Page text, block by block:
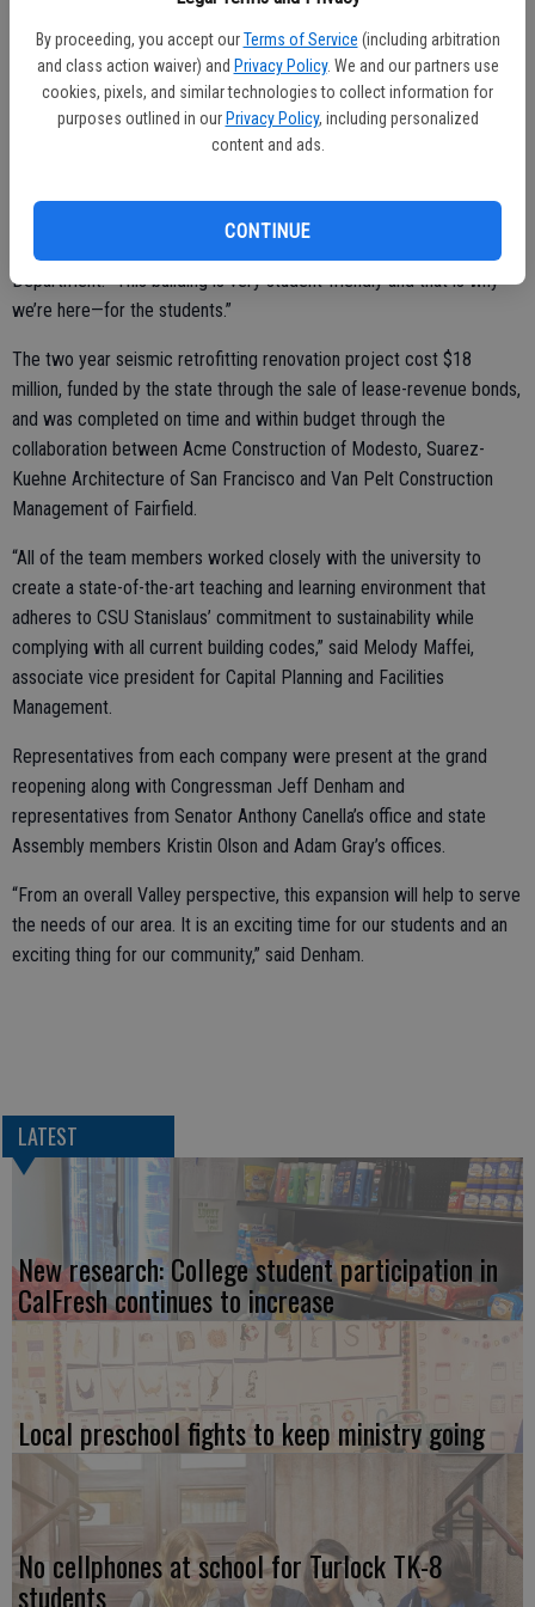
By proceeding, you accept our Terms of Service (including arbitration
and class action waiver) and Privacy Policy. We and our partners use
cookies, pixels, and similar technologies to collect information for
purposes outlined in our Privacy Policy, including personalized
content and ads.
CONTINUE
classrooms, an open computer lab, study rooms with floor to ceiling
whiteboard walls for collaborative work and a cutting-edge
simulation lab for nursing students, the Science 1 Building offers
students and faculty numerous tools integral to academic success.
sliding whiteboards. You can actually face your audience, read them
and discuss with them,” said Tom Abram, chair of the Mathematics
Department. “This building is very student-friendly and that is why
we’re here—for the students.”
The two year seismic retrofitting renovation project cost $18
million, funded by the state through the sale of lease-revenue bonds,
and was completed on time and within budget through the
collaboration between Acme Construction of Modesto, Suarez-
Kuehne Architecture of San Francisco and Van Pelt Construction
Management of Fairfield.
“All of the team members worked closely with the university to
create a state-of-the-art teaching and learning environment that
adheres to CSU Stanislaus’ commitment to sustainability while
complying with all current building codes,” said Melody Maffei,
associate vice president for Capital Planning and Facilities
Management.
Representatives from each company were present at the grand
reopening along with Congressman Jeff Denham and
representatives from Senator Anthony Canella’s office and state
Assembly members Kristin Olson and Adam Gray’s offices.
“From an overall Valley perspective, this expansion will help to serve
the needs of our area. It is an exciting time for our students and an
exciting thing for our community,” said Denham.
LATEST
New research: College student participation in
CalFresh continues to increase
Local preschool fights to keep ministry going
No cellphones at school for Turlock TK-8
students